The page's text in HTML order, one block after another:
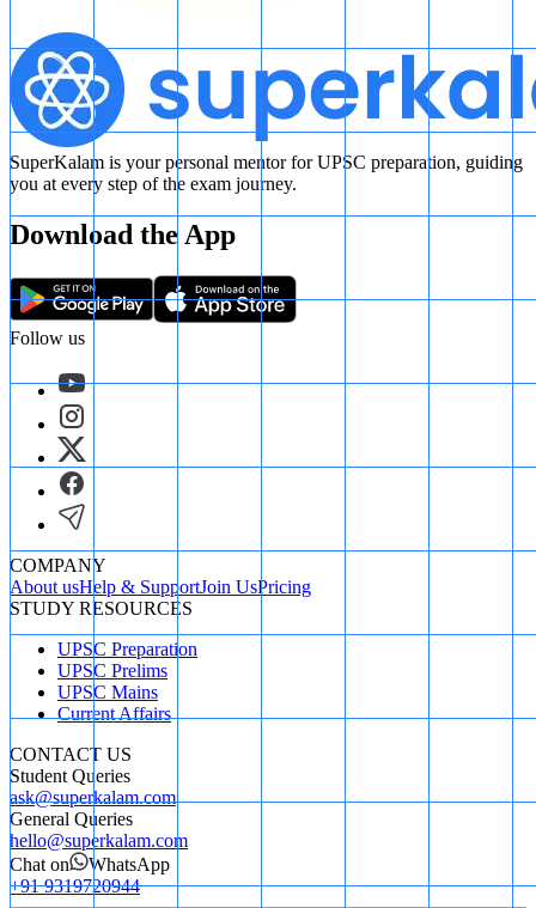
SuperKalam is your personal mentor for UPSC preparation, guiding
you at every step of the exam journey.
Download the App
Follow us
COMPANY
About usHelp & SupportJoin UsPricing
STUDY RESOURCES
UPSC Preparation
UPSC Prelims
UPSC Mains
Current Affairs
CONTACT US
Student Queries
ask@superkalam.com
General Queries
hello@superkalam.com
Chat on
WhatsApp
+91 9319720944